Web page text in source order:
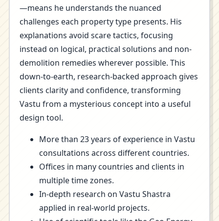
—means he understands the nuanced
challenges each property type presents. His
explanations avoid scare tactics, focusing
instead on logical, practical solutions and non-
demolition remedies wherever possible. This
down-to-earth, research-backed approach gives
clients clarity and confidence, transforming
Vastu from a mysterious concept into a useful
design tool.
More than 23 years of experience in Vastu
consultations across different countries.
Offices in many countries and clients in
multiple time zones.
In-depth research on Vastu Shastra
applied in real-world projects.